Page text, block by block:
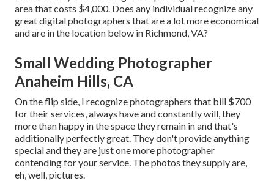
area that costs $4,000. Does any individual recognize any
great digital photographers that are a lot more economical
and are in the location below in Richmond, VA?
Small Wedding Photographer
Anaheim Hills, CA
On the flip side, I recognize photographers that bill $700
for their services, always have and constantly will, they
more than happy in the space they remain in and that's
additionally perfectly great. They don't provide anything
special and they are just one more photographer
contending for your service. The photos they supply are,
eh, well, pictures.